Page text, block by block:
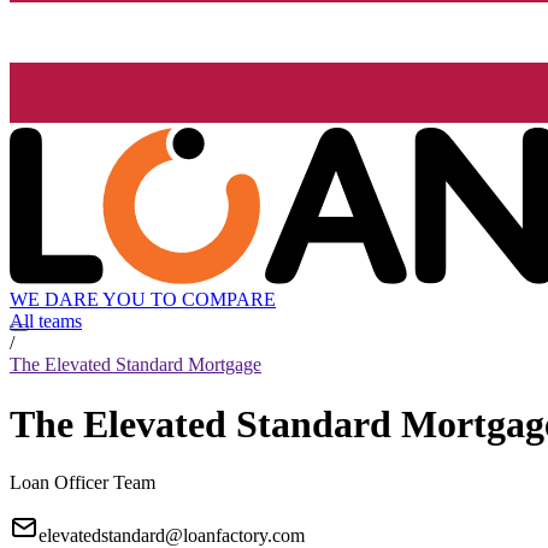
WE DARE YOU TO COMPARE
All teams
/
The Elevated Standard Mortgage
The Elevated Standard
Loan Officer Team
elevatedstandard@loanfactory.com